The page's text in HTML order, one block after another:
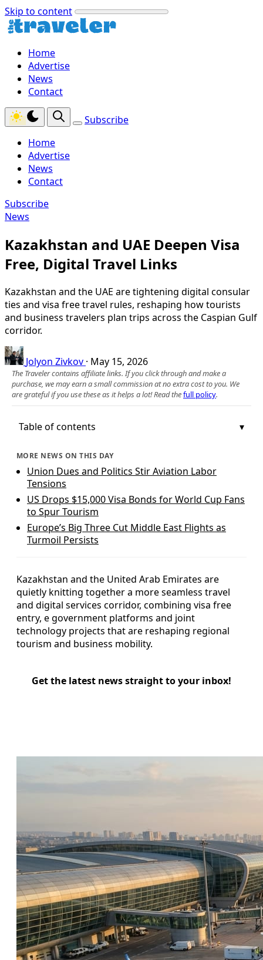
Skip to content
Home
Advertise
News
Contact
Subscribe
Home
Advertise
News
Contact
Subscribe
News
Kazakhstan and UAE Deepen Visa
Free, Digital Travel Links
Kazakhstan and the UAE are tightening digital consular
ties and visa free travel rules, reshaping how tourists
and business travelers plan trips across the Caspian Gulf
corridor.
Jolyon Zivkov · May 15, 2026
The Traveler contains affiliate links. If you click through and make a
purchase, we may earn a small commission at no extra cost to you. We
are grateful if you use these as it helps a lot! Read thefull policy.
Table of contents
MORE NEWS ON THIS DAY
Union Dues and Politics Stir Aviation Labor
Tensions
US Drops $15,000 Visa Bonds for World Cup Fans
to Spur Tourism
Europe’s Big Three Cut Middle East Flights as
Turmoil Persists
Kazakhstan and the United Arab Emirates are
quietly knitting together a more seamless travel
and digital services corridor, combining visa free
entry, e government platforms and joint
technology projects that are reshaping regional
tourism and business mobility.
Get the latest news straight to your inbox!